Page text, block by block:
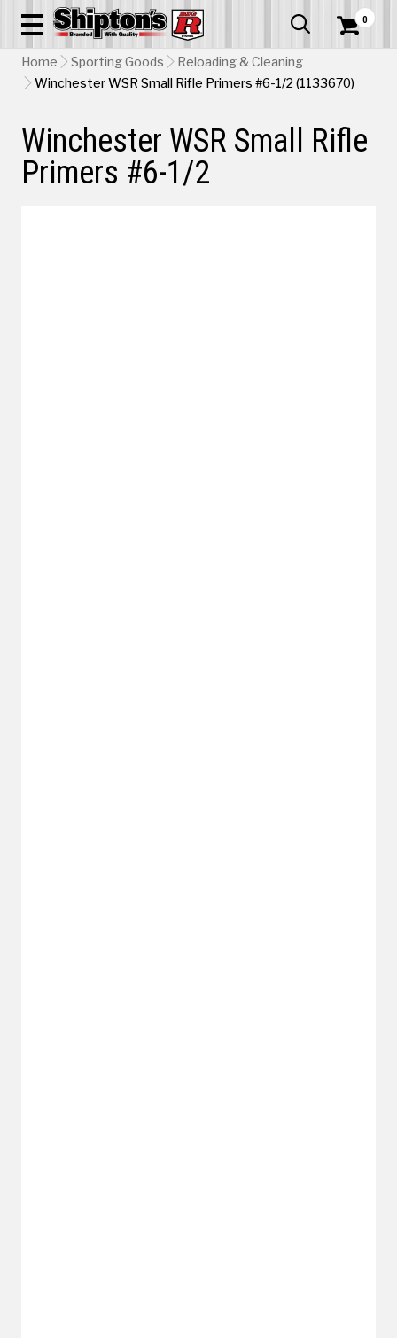
  0
Home Sporting Goods
Reloading & Cleaning
Winchester WSR Small Rifle Primers #6-1/2 (1133670)
Winchester WSR Small Rifle
Primers #6-1/2